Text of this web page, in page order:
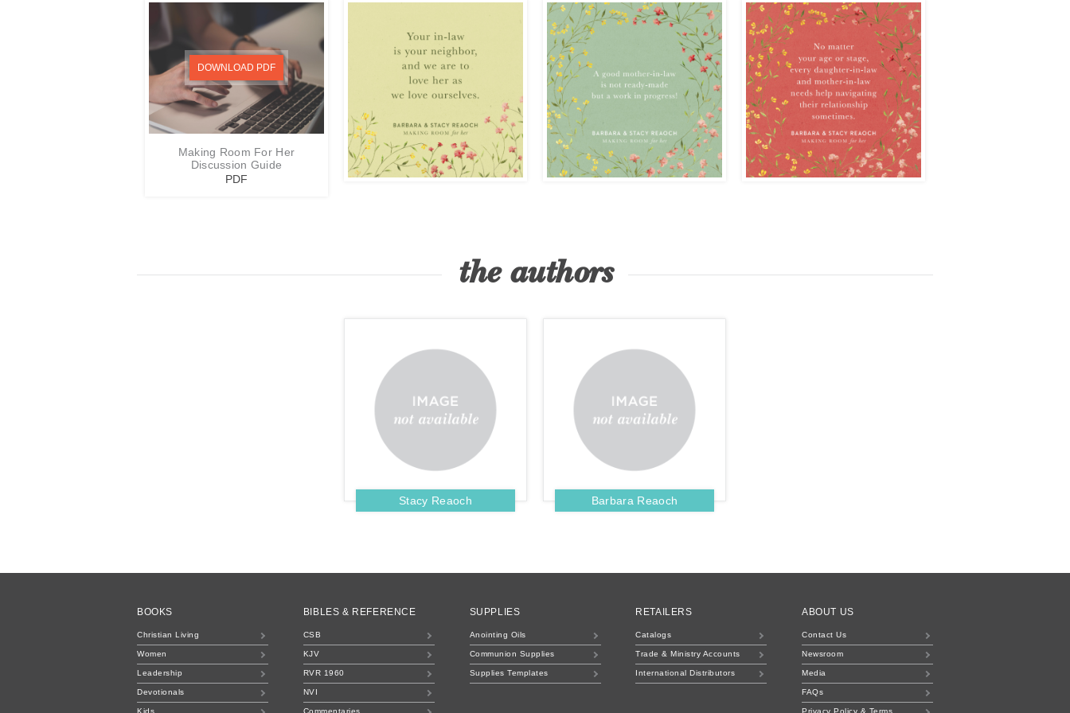
DOWNLOAD PDF
Making Room For Her
Discussion Guide
PDF
the authors
Stacy Reaoch Barbara Reaoch
BOOKS
Christian Living
Women
Leadership
Devotionals
Kids
BIBLES & REFERENCE
CSB
KJV
RVR 1960
NVI
Commentaries
SUPPLIES
Anointing Oils
Communion Supplies
Supplies Templates
RETAILERS
Catalogs
Trade & Ministry Accounts
International Distributors
ABOUT US
Contact Us
Newsroom
Media
FAQs
Privacy Policy & Terms